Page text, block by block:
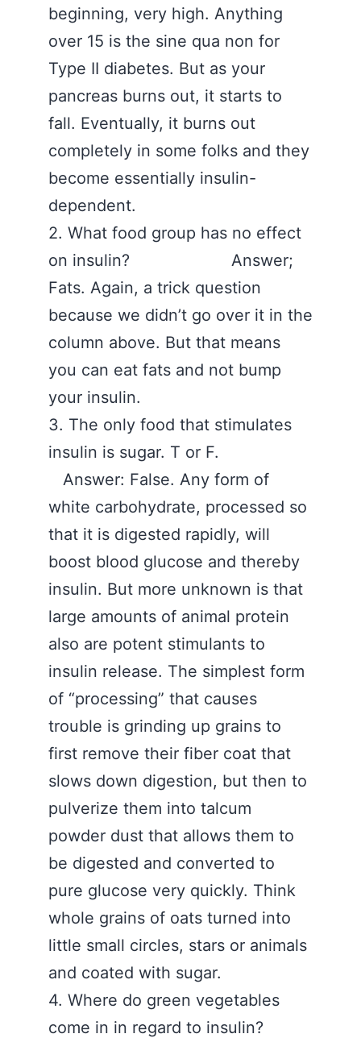
beginning, very high. Anything
over 15 is the sine qua non for
Type II diabetes. But as your
pancreas burns out, it starts to
fall. Eventually, it burns out
completely in some folks and they
become essentially insulin-
dependent.
2. What food group has no effect
on insulin? Answer;
Fats. Again, a trick question
because we didn’t go over it in the
column above. But that means
you can eat fats and not bump
your insulin.
3. The only food that stimulates
insulin is sugar. T or F.
Answer: False. Any form of
white carbohydrate, processed so
that it is digested rapidly, will
boost blood glucose and thereby
insulin. But more unknown is that
large amounts of animal protein
also are potent stimulants to
insulin release. The simplest form
of “processing” that causes
trouble is grinding up grains to
first remove their fiber coat that
slows down digestion, but then to
pulverize them into talcum
powder dust that allows them to
be digested and converted to
pure glucose very quickly. Think
whole grains of oats turned into
little small circles, stars or animals
and coated with sugar.
4. Where do green vegetables
come in in regard to insulin?